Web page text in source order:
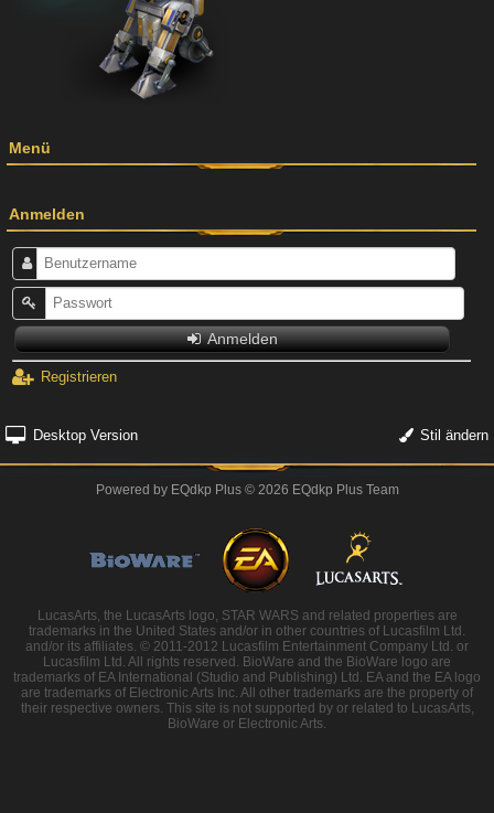
Menü
Anmelden
Anmelden
Registrieren
Desktop Version Stil ändern
Powered by EQdkp Plus© 2026 EQdkp Plus Team
LucasArts, the LucasArts logo, STAR WARS and related properties are
trademarks in the United States and/or in other countries of Lucasfilm Ltd.
and/or its affiliates. © 2011-2012 Lucasfilm Entertainment Company Ltd. or
Lucasfilm Ltd. All rights reserved. BioWare and the BioWare logo are
trademarks of EA International (Studio and Publishing) Ltd. EA and the EA logo
are trademarks of Electronic Arts Inc. All other trademarks are the property of
their respective owners. This site is not supported by or related to LucasArts,
BioWare or Electronic Arts.